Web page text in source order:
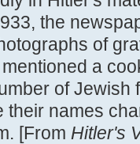
the
of
a
of Jewish
their names
[From Hitler's